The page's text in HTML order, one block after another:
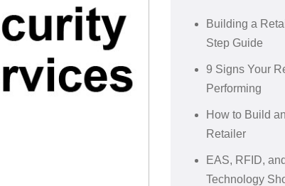
Building a
Step Guide
9 Signs Your
Performing
How to Build
Retailer
EAS, RFID,
Technology